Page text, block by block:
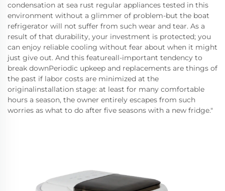
condensation at sea rust regular appliances tested in this
environment without a glimmer of problem-but the boat
refrigerator will not suffer from such wear and tear. As a
result of that durability, your investment is protected; you
can enjoy reliable cooling without fear about when it might
just give out. And this featureall-important tendency to
break downPeriodic upkeep and replacements are things of
the past if labor costs are minimized at the
originalinstallation stage: at least for many comfortable
hours a season, the owner entirely escapes from such
worries as what to do after five seasons with a new fridge."